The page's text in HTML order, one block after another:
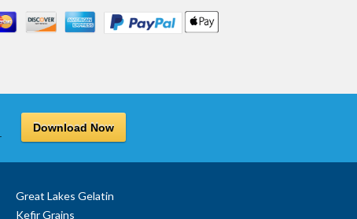
Download Now
Great Lakes Gelatin
Kefir Grains